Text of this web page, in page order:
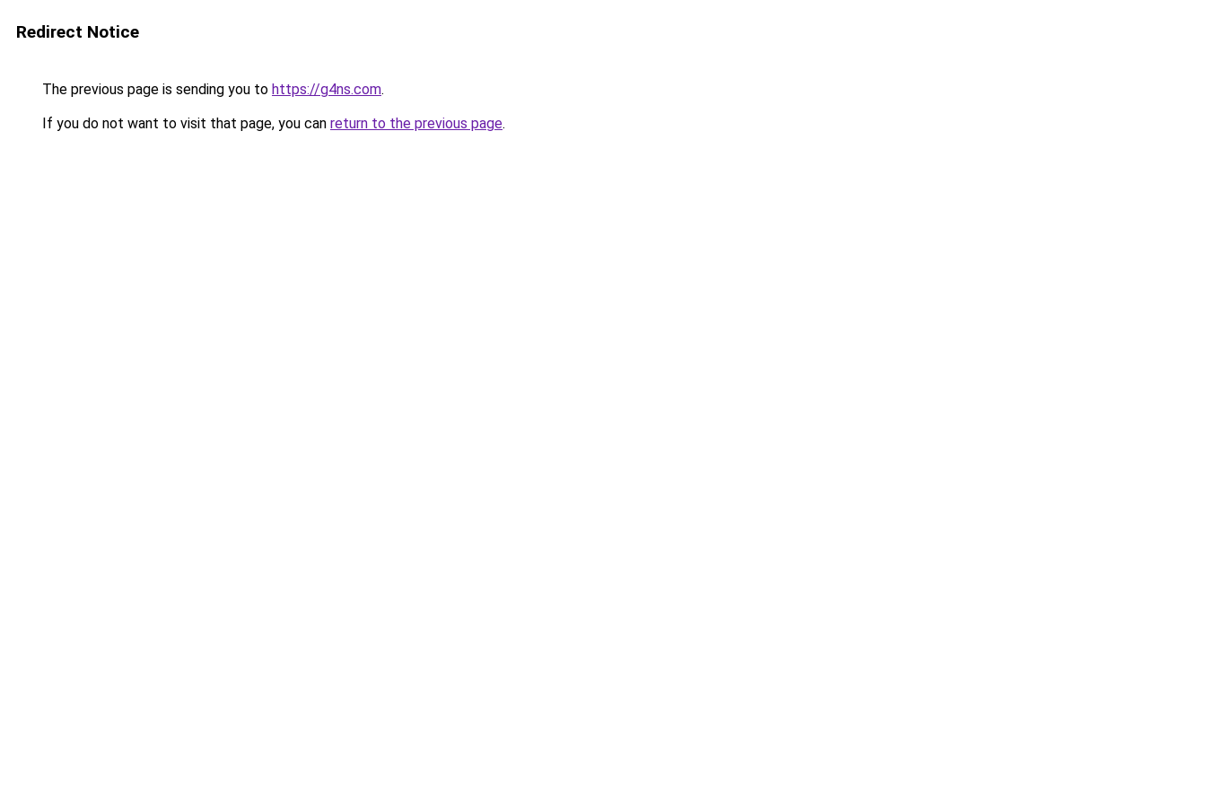
Redirect Notice
The previous page is sending you to https://g4ns.com.
If you do not want to visit that page, you can return to the previous page.